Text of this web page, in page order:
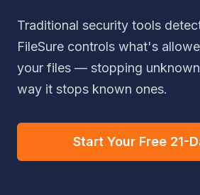
Traditional security tools
FileSure controls what's
your files — stopping
way it stops known ones.
Start Your Free 21-